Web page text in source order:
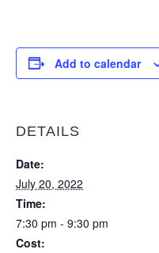
Add to calendar
DETAILS
Date:
July 20, 2022
Time:
7:30 pm - 9:30 pm
Cost: